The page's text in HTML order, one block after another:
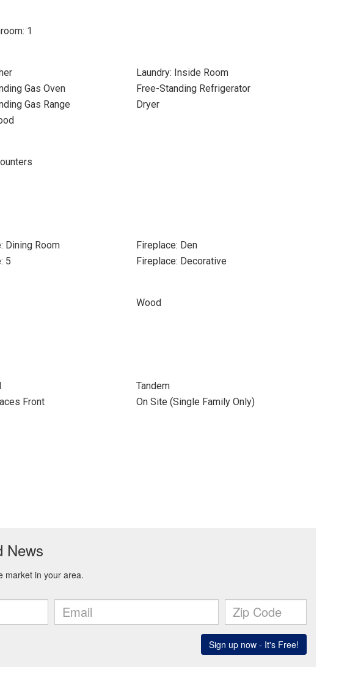
1
Laundry: Inside Room
Gas Oven
Free-Standing Refrigerator
Gas Range
Dryer
Dining Room
Fireplace: Den
5 Fireplace: Decorative
Wood
Tandem
Front On Site (Single Family Only)